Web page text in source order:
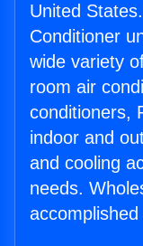
United
Conditioner
wide variety
room air
conditioners,
indoor and
and cooling
needs.